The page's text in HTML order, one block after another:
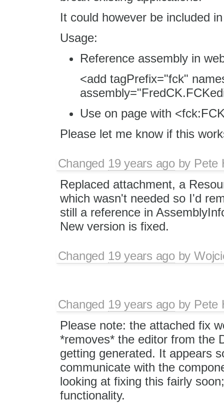
It could however be included
Usage:
Reference assembly in
<add tagPrefix="fck"
Use on page with
Please let me know if this
Changed 19 years agoby Pete
Replaced attachment, a
which wasn't needed so I'd
still a reference in
New version is fixed.
Changed 19 years agoby
Changed 19 years agoby Pete
Please note: the attached fix
*removes* the editor from the
getting generated. It appears
communicate with the
looking at fixing this fairly
functionality.